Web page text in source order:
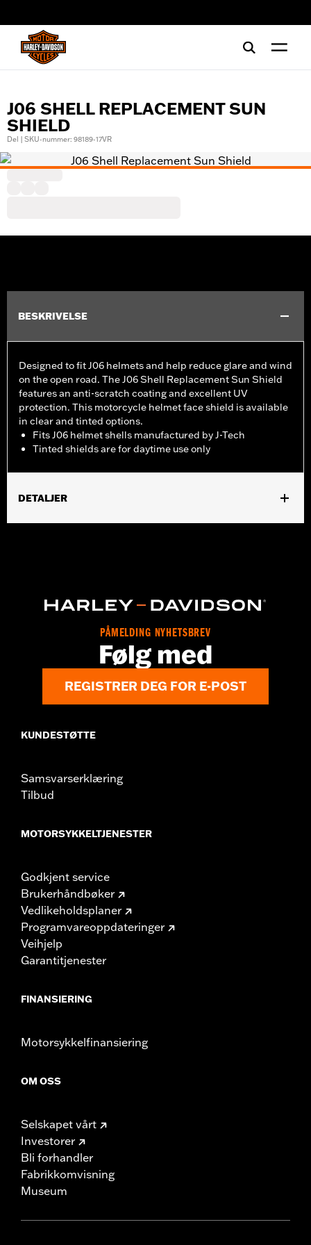
J06 SHELL REPLACEMENT SUN
SHIELD
Del | SKU-nummer: 98189-17VR
BESKRIVELSE
Designed to fit J06 helmets and help reduce glare and wind
on the open road. The J06 Shell Replacement Sun Shield
features an anti-scratch coating and excellent UV
protection. This motorcycle helmet face shield is available
in clear and tinted options.
Fits J06 helmet shells manufactured by J-Tech
Tinted shields are for daytime use only
DETALJER
PÅMELDING NYHETSBREV
Følg med
REGISTRER DEG FOR E-POST
KUNDESTØTTE
Samsvarserklæring
Tilbud
MOTORSYKKELTJENESTER
Godkjent service
Brukerhåndbøker
Vedlikeholdsplaner
Programvareoppdateringer
Veihjelp
Garantitjenester
FINANSIERING
Motorsykkelfinansiering
OM OSS
Selskapet vårt
Investorer
Bli forhandler
Fabrikkomvisning
Museum